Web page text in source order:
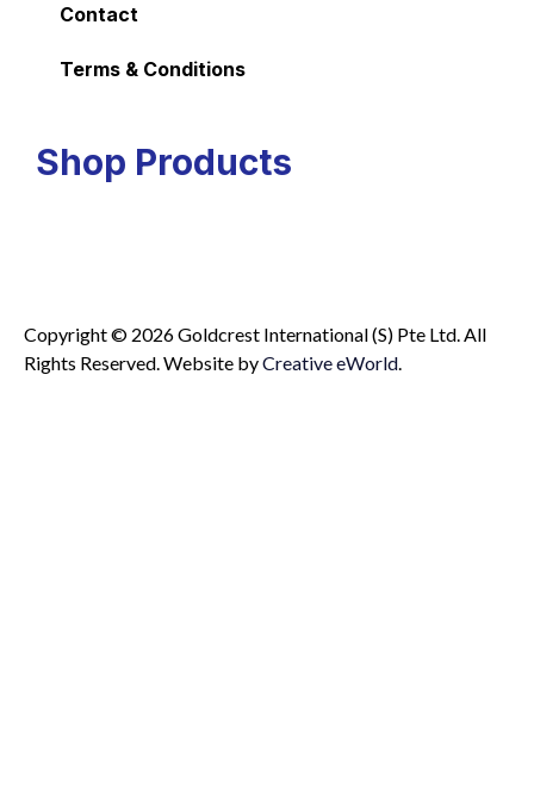
Contact
Terms & Conditions
Shop Products
Copyright © 2026 Goldcrest International (S) Pte Ltd. All
Rights Reserved.Website byCreative eWorld.